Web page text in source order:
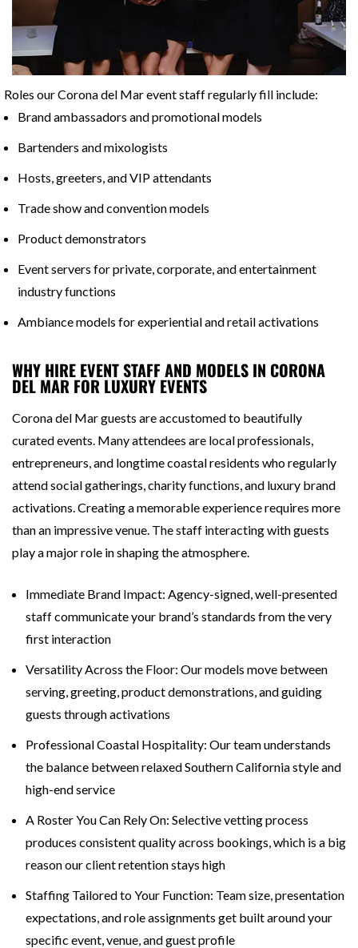
Roles our Corona del Mar event staff regularly fill include:
Brand ambassadors and promotional models
Bartenders and mixologists
Hosts, greeters, and VIP attendants
Trade show and convention models
Product demonstrators
Event servers for private, corporate, and entertainment
industry functions
Ambiance models for experiential and retail activations
WHY HIRE EVENT STAFF AND MODELS IN CORONA
DEL MAR FOR LUXURY EVENTS
Corona del Mar guests are accustomed to beautifully
curated events. Many attendees are local professionals,
entrepreneurs, and longtime coastal residents who regularly
attend social gatherings, charity functions, and luxury brand
activations. Creating a memorable experience requires more
than an impressive venue. The staff interacting with guests
play a major role in shaping the atmosphere.
Immediate Brand Impact: Agency-signed, well-presented
staff communicate your brand’s standards from the very
first interaction
Versatility Across the Floor: Our models move between
serving, greeting, product demonstrations, and guiding
guests through activations
Professional Coastal Hospitality: Our team understands
the balance between relaxed Southern California style and
high-end service
A Roster You Can Rely On: Selective vetting process
produces consistent quality across bookings, which is a big
reason our client retention stays high
Staffing Tailored to Your Function: Team size, presentation
expectations, and role assignments get built around your
specific event, venue, and guest profile